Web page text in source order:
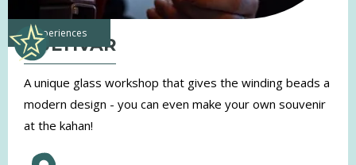
experiences
KULTIVAR
A unique glass workshop that gives the winding beads a
modern design - you can even make your own souvenir
at the kahan!